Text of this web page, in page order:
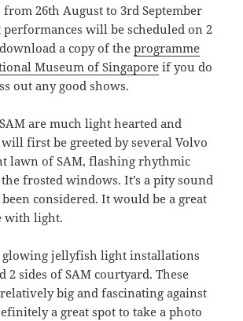
26th August to 3rd September
performances will be scheduled on 2
a copy of theprogramme
Museum of Singapore if you do
out any good shows.
are much light hearted and
first be greeted by several Volvo
lawn of SAM, flashing rhythmic
frosted windows. It’s a pity sound
considered. It would be a great
with light.
glowing jellyfish light installations
2 sides of SAM courtyard. These
big and fascinating against
a great spot to take a photo